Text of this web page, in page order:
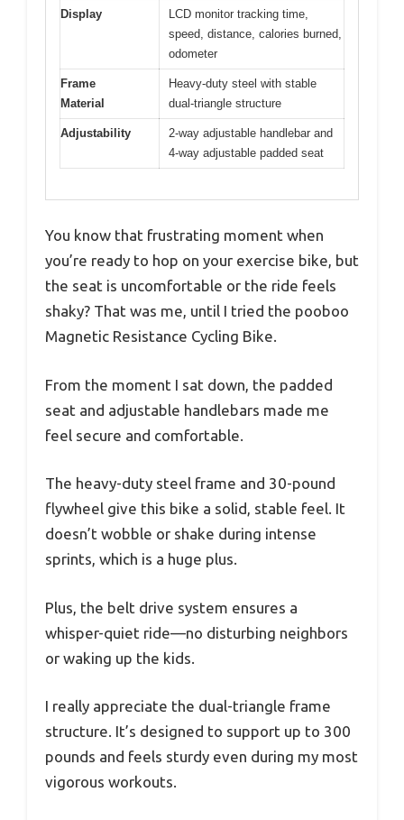
Display
LCD monitor tracking time,
speed, distance, calories burned,
odometer
Frame
Material
Heavy-duty steel with stable
dual-triangle structure
Adjustability
2-way adjustable handlebar and
4-way adjustable padded seat
You know that frustrating moment when
you’re ready to hop on your exercise bike, but
the seat is uncomfortable or the ride feels
shaky? That was me, until I tried the pooboo
Magnetic Resistance Cycling Bike.
From the moment I sat down, the padded
seat and adjustable handlebars made me
feel secure and comfortable.
The heavy-duty steel frame and 30-pound
flywheel give this bike a solid, stable feel. It
doesn’t wobble or shake during intense
sprints, which is a huge plus.
Plus, the belt drive system ensures a
whisper-quiet ride—no disturbing neighbors
or waking up the kids.
I really appreciate the dual-triangle frame
structure. It’s designed to support up to 300
pounds and feels sturdy even during my most
vigorous workouts.